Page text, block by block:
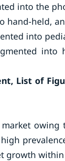
into the
hand-held,
into
into
List of
owing
growth